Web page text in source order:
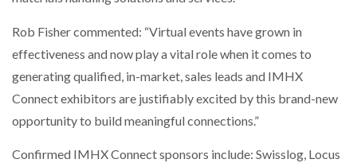
Rob Fisher commented: “Virtual events have grown in
effectiveness and now play a vital role when it comes to
generating qualified, in-market, sales leads and IMHX
Connect exhibitors are justifiably excited by this brand-new
opportunity to build meaningful connections.”
Confirmed IMHX Connect sponsors include: Swisslog, Locus